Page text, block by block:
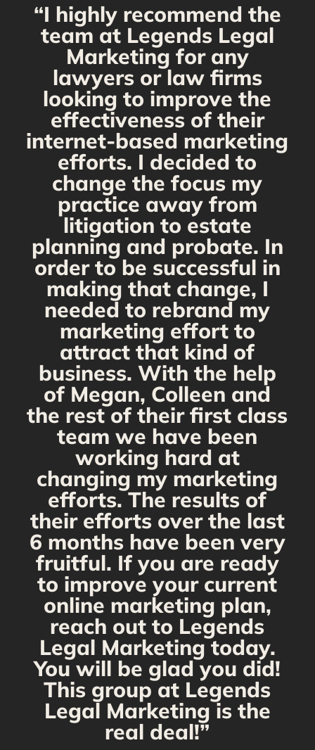
“I highly recommend the
team at Legends Legal
Marketing for any
lawyers or law firms
looking to improve the
effectiveness of their
internet-based marketing
efforts. I decided to
change the focus my
practice away from
litigation to estate
planning and probate. In
order to be successful in
making that change, I
needed to rebrand my
marketing effort to
attract that kind of
business. With the help
of Megan, Colleen and
the rest of their first class
team we have been
working hard at
changing my marketing
efforts. The results of
their efforts over the last
6 months have been very
fruitful. If you are ready
to improve your current
online marketing plan,
reach out to Legends
Legal Marketing today.
You will be glad you did!
This group at Legends
Legal Marketing is the
real deal!”